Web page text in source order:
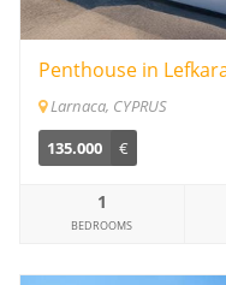
Penthouse in
Larnaca, CYPRUS
135.000
€
1
BEDROOMS